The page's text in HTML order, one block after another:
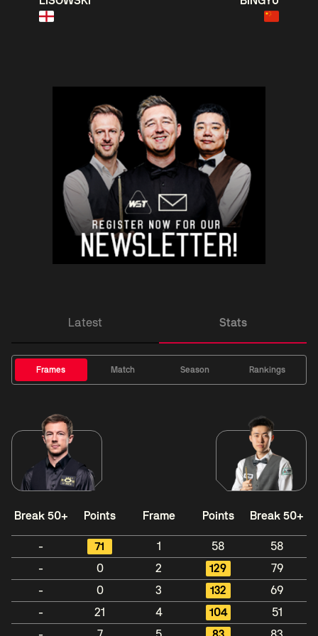
Latest Stats
Frames Match Season Rankings
Break 50+ Points Frame Points Break 50+
- 71 1 58
58
-
0 2 129
79
-
0 3 132
69
-
21 4 104
51